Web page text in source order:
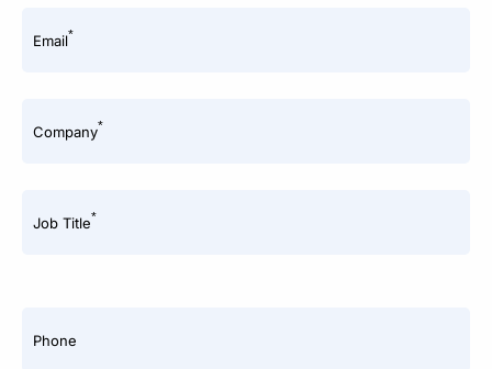
Email*
Company*
Job Title*
Phone